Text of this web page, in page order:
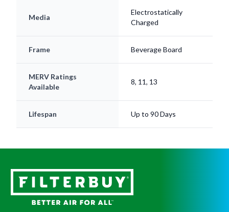
Media
Electrostatically
Charged
Frame Beverage Board
MERV Ratings
Available
8, 11, 13
Lifespan Up to 90 Days